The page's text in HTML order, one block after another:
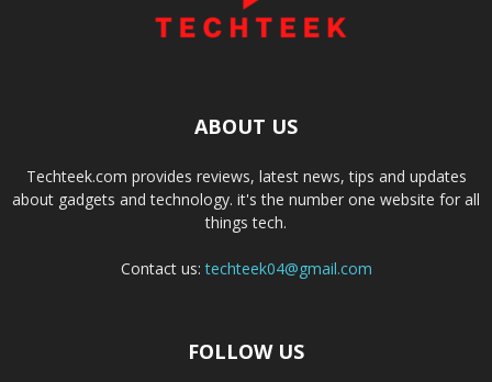
ABOUT US
Techteek.com provides reviews, latest news, tips and updates
about gadgets and technology. it's the number one website for all
things tech.
Contact us:techteek04@gmail.com
FOLLOW US